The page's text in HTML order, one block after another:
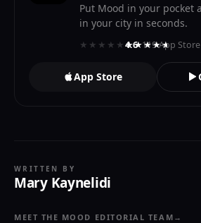
Put Mood in your pocket
in your city in seconds.
★★★★★★★★★★
4.6· 119 App
App Store
WRITTEN BY
Mary Kaynelidi
MEET THE MOOD EDITORIAL TEAM →